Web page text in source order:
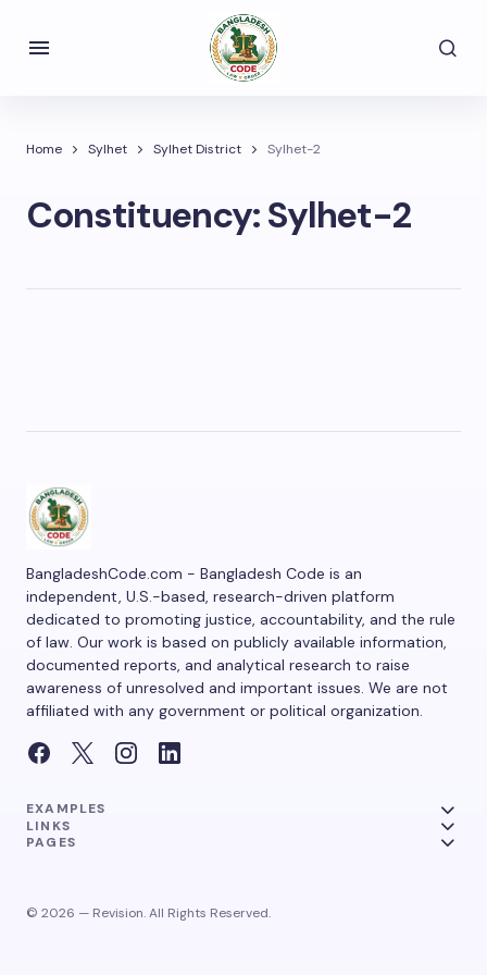
Home Sylhet Sylhet District Sylhet-2
Constituency:Sylhet-2
BangladeshCode.com - Bangladesh Code is an
independent, U.S.-based, research-driven platform
dedicated to promoting justice, accountability, and the rule
of law. Our work is based on publicly available information,
documented reports, and analytical research to raise
awareness of unresolved and important issues. We are not
affiliated with any government or political organization.
EXAMPLES
LINKS
PAGES
© 2026 — Revision. All Rights Reserved.